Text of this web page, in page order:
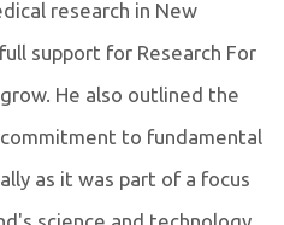
research in New
support for Research For
He also outlined the
to fundamental
as it was part of a focus